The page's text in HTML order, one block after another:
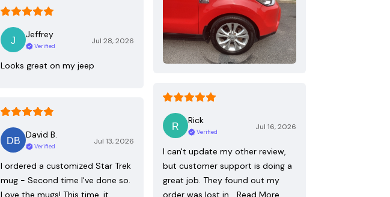
Jeffrey
Verified
Jul 28, 2026
Looks great on my jeep
Rick
Verified
Jul 16, 2026
I can't update my other review,
but customer support is doing a
great job. They found out my
order was lost in…
Read More
David B.
Verified
Jul 13, 2026
I ordered a customized Star Trek
mug - Second time I've done so.
Love the mugs! This time, it